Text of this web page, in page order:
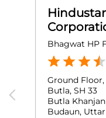
Bhagwat HP
Ground
Butla, SH 33
Butla Khanjan
Budaun,